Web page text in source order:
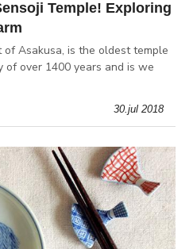
Temple! Exploring
Asakusa, is the oldest temple
of over 1400 years and is we
30.jul 2018